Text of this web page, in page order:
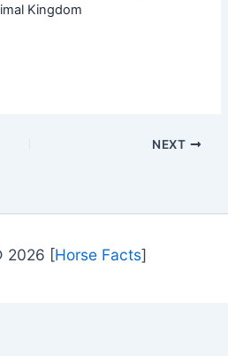
Kingdom
NEXT
2026 [Horse Facts]